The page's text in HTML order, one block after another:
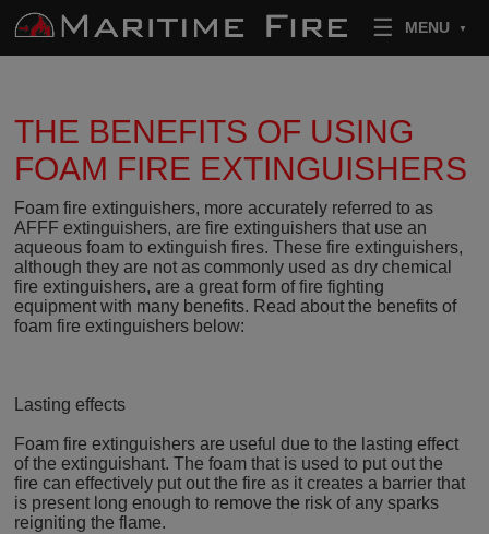
MENU
Skip to content
THE BENEFITS OF USING
FOAM FIRE EXTINGUISHERS
Foam fire extinguishers, more accurately referred to as
AFFF extinguishers, are fire extinguishers that use an
aqueous foam to extinguish fires. These fire extinguishers,
although they are not as commonly used as dry chemical
fire extinguishers, are a great form of fire fighting
equipment with many benefits. Read about the benefits of
foam fire extinguishers below:
Lasting effects
Foam fire extinguishers are useful due to the lasting effect
of the extinguishant. The foam that is used to put out the
fire can effectively put out the fire as it creates a barrier that
is present long enough to remove the risk of any sparks
reigniting the flame.